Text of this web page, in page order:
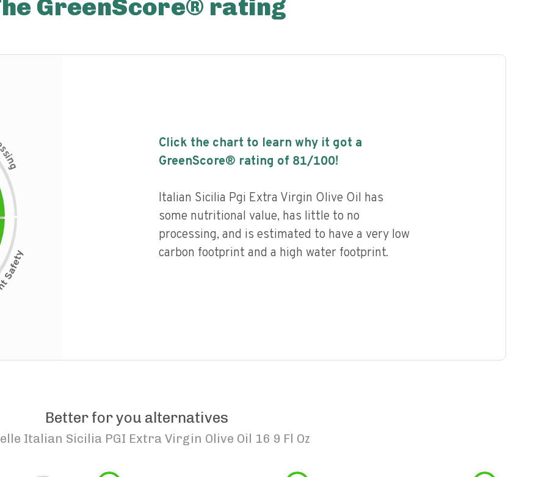
GreenScore® rating
s
i
n
g
Click the chart to learn why it got a
GreenScore® rating of 81/100!
Italian Sicilia Pgi Extra Virgin Olive Oil has
some nutritional value, has little to no
processing, and is estimated to have a very low
carbon footprint and a high water footprint.
Better for you alternatives
Italian Sicilia PGI Extra Virgin Olive Oil 16 9 Fl Oz